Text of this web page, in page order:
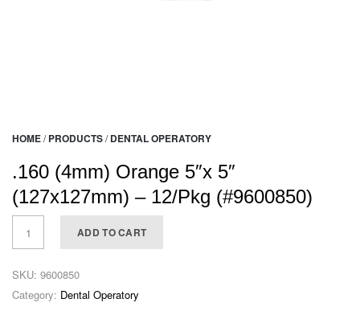
HOME/ PRODUCTS/ DENTAL OPERATORY
.160 (4mm) Orange 5″x 5″
(127x127mm) – 12/Pkg (#9600850)
ADD TO CART
SKU: 9600850
Category: Dental Operatory